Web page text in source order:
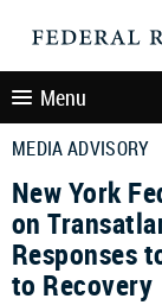
Menu
MEDIA ADVISORY
New York
on
Responses
to Recovery